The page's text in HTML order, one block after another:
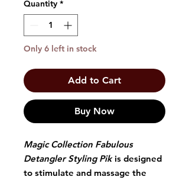
Quantity *
Only 6 left in stock
Add to Cart
Buy Now
Magic Collection Fabulous
Detangler Styling Pikis designed
to stimulate and massage the